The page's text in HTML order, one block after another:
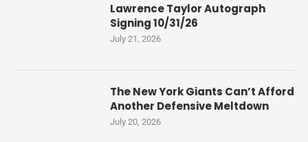
Lawrence Taylor Autograph
Signing 10/31/26
July 21, 2026
The New York Giants Can’t Afford
Another Defensive Meltdown
July 20, 2026